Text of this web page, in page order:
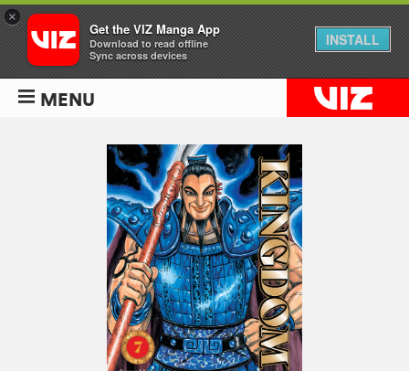
MENU
×
Get the VIZ Manga App
Download to read offline
Sync across devices
INSTALL